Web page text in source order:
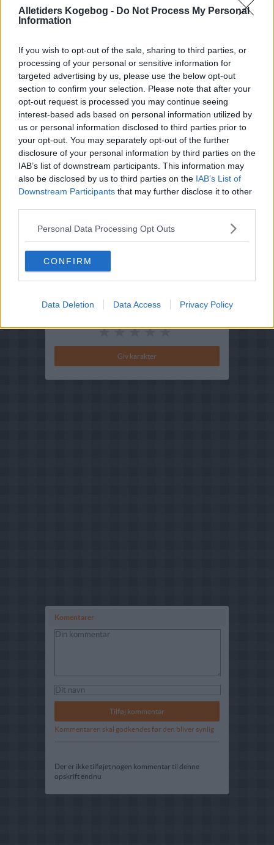
Alletiders Kogebog - Do Not Process My Personal
Information
If you wish to opt-out of the sale, sharing to third parties, or
processing of your personal or sensitive information for
targeted advertising by us, please use the below opt-out
section to confirm your selection. Please note that after your
opt-out request is processed you may continue seeing
interest-based ads based on personal information utilized by
us or personal information disclosed to third parties prior to
your opt-out. You may separately opt-out of the further
disclosure of your personal information by third parties on the
IAB’s list of downstream participants. This information may
also be disclosed by us to third parties on the IAB’s List of
Downstream Participants that may further disclose it to other
Personal Data Processing Opt Outs
CONFIRM
Data Deletion Data Access Privacy Policy
Opskriftsinfo
Ret : Syltning-Sirup
Hovedingrediens :Diverse produkter-Sukker
Indsendt :2008-08-22
Brugernes vurdering:4.3(2stemmer)
Komentarer
Kommentaren skal godkendes før den bliver synlig
Der er ikke tilføjet nogen kommentar til denne
opskrift endnu